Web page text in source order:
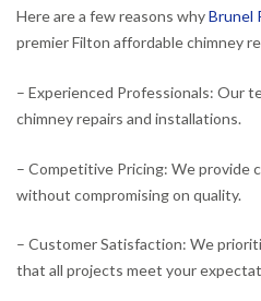
Here are a few reasons whyBrunel
premier Filton affordable chimney
– Experienced Professionals: Our
chimney repairs and installations.
– Competitive Pricing: We provide
without compromising on quality.
– Customer Satisfaction: We
that all projects meet your